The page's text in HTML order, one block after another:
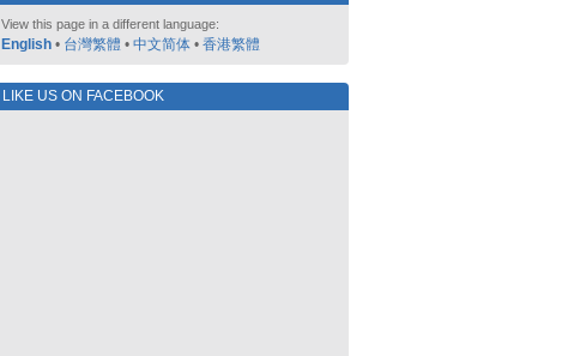
View this page in a different language:
English • 台灣繁體 • 中文简体 • 香港繁體
LIKE US ON FACEBOOK